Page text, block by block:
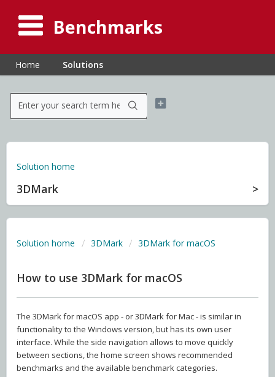
Benchmarks
Home Solutions
Solution home
3DMark
Solution home 3DMark 3DMark for macOS
How to use 3DMark for macOS
The 3DMark for macOS app - or 3DMark for Mac - is similar in
functionality to the Windows version, but has its own user
interface. While the side navigation allows to move quickly
between sections, the home screen shows recommended
benchmarks and the available benchmark categories.